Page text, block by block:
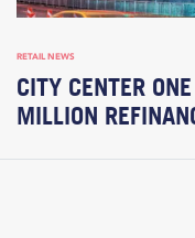
RETAIL NEWS
CITY CENTER
MILLION